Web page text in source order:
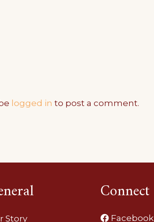
logged in to post a comment.
Story
Connect
Facebook